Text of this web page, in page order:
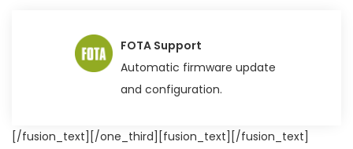
FOTA Support
Automatic firmware update
and configuration.
[/fusion_text][/one_third][fusion_text][/fusion_text]